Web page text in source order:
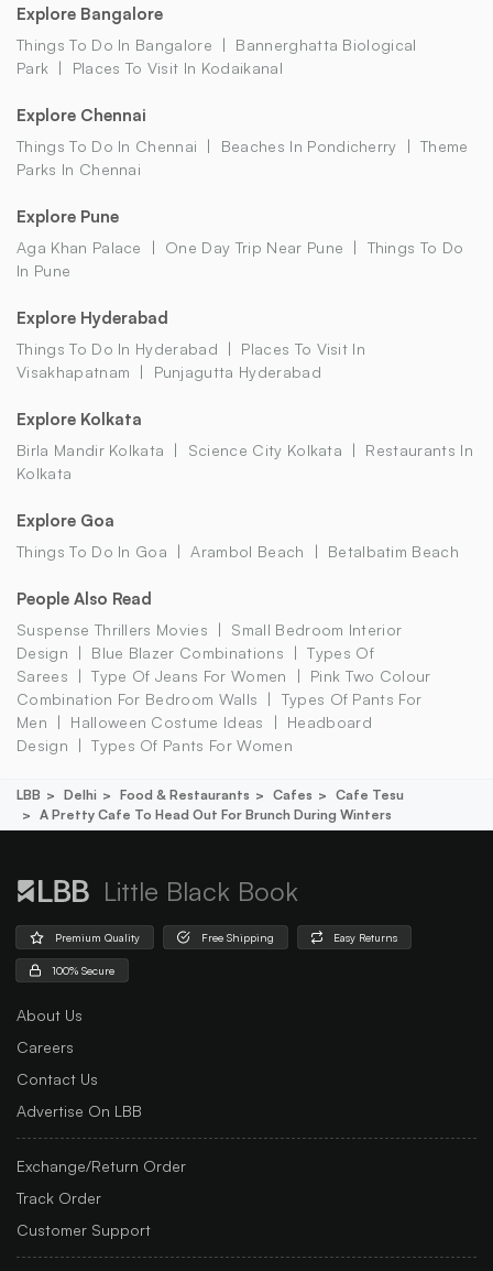
Explore Bangalore
Things To Do In Bangalore
Bannerghatta Biological
Park
Places To Visit In Kodaikanal
Explore Chennai
Things To Do In Chennai Beaches In Pondicherry
Theme
Parks In Chennai
Explore Pune
Aga Khan Palace One Day Trip Near Pune
Things To Do
In Pune
Explore Hyderabad
Things To Do In Hyderabad
Places To Visit In
Visakhapatnam
Punjagutta Hyderabad
Explore Kolkata
Birla Mandir Kolkata Science City Kolkata
Restaurants In
Kolkata
Explore Goa
Things To Do In Goa Arambol Beach Betalbatim Beach
People Also Read
Suspense Thrillers Movies
Small Bedroom Interior
Design
Blue Blazer Combinations
Types Of
Sarees
Type Of Jeans For Women
Pink Two Colour
Combination For Bedroom Walls
Types Of Pants For
Men
Halloween Costume Ideas
Headboard
Design
Types Of Pants For Women
LBB Delhi Food & Restaurants Cafes
Cafe Tesu
A Pretty Cafe To Head Out For Brunch During Winters
Little Black Book
Premium Quality Free Shipping Easy Returns
100% Secure
About Us
Careers
Contact Us
Advertise On LBB
Exchange/Return Order
Track Order
Customer Support